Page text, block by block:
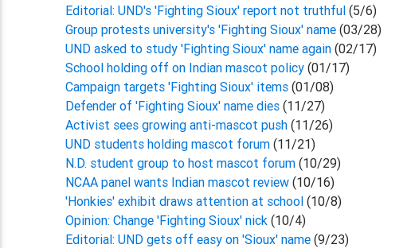
Editorial: UND's 'Fighting Sioux' report not truthful(5/6)
Group protests university's 'Fighting Sioux' name (03/28)
UND asked to study 'Fighting Sioux' name again (02/17)
School holding off on Indian mascot policy (01/17)
Campaign targets 'Fighting Sioux' items (01/08)
Defender of 'Fighting Sioux' name dies (11/27)
Activist sees growing anti-mascot push(11/26)
UND students holding mascot forum(11/21)
N.D. student group to host mascot forum (10/29)
NCAA panel wants Indian mascot review (10/16)
'Honkies' exhibit draws attention at school(10/8)
Opinion: Change 'Fighting Sioux' nick(10/4)
Editorial: UND gets off easy on 'Sioux' name (9/23)